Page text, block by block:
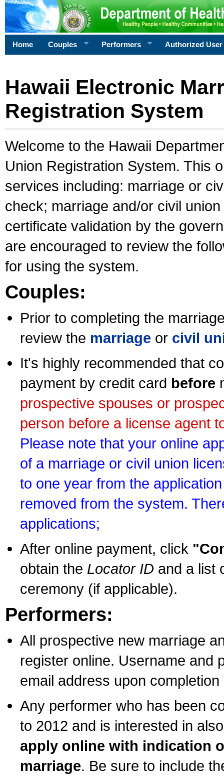
Home Couples Performers Authorized User
Hawaii Electronic
Registration System
Welcome to the Hawaii
Union Registration System. This
services including: marriage or
check; marriage and/or civil
certificate validation by the
are encouraged to review the
for using the system.
Couples:
Prior to completing the
review the marriage or civil
It's highly recommended that
payment by credit card before
prospective spouses or
person before a license agent
Please note that your online
of a marriage or civil union
to one year from the
removed from the system.
applications;
After online payment, click
obtain the Locator ID and a list
ceremony (if applicable).
Performers:
All prospective new marriage
register online. Username and
email address upon
Any performer who has been
to 2012 and is interested in
apply online with indication
marriage. Be sure to include